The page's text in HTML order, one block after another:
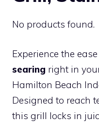
No products found.
Experience the
searing right in
Hamilton Beach
Designed to reach
this grill locks in